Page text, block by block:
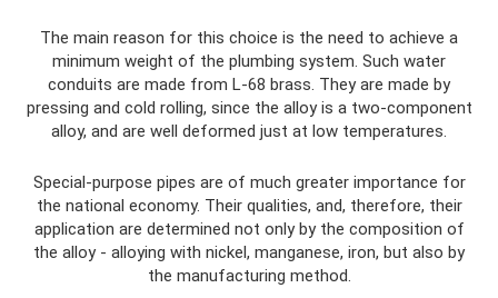
The main reason for this choice is the need to achieve a
minimum weight of the plumbing system. Such water
conduits are made from L-68 brass. They are made by
pressing and cold rolling, since the alloy is a two-component
alloy, and are well deformed just at low temperatures.
Special-purpose pipes are of much greater importance for
the national economy. Their qualities, and, therefore, their
application are determined not only by the composition of
the alloy - alloying with nickel, manganese, iron, but also by
the manufacturing method.